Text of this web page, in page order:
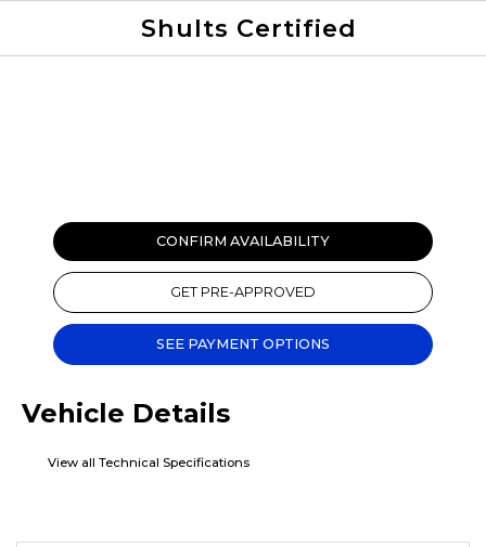
Shults Certified
Vehicle Details
View all Technical Specifications
CONFIRM AVAILABILITY
GET PRE-APPROVED
SEE PAYMENT OPTIONS